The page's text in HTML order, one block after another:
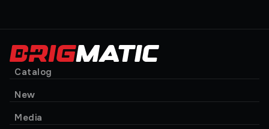
Catalog
New
Media